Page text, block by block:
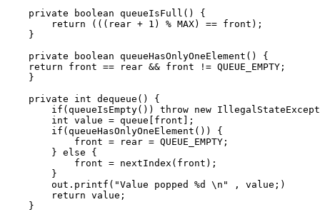
    private boolean queueIsFull() {
        return (((rear + 1) % MAX) == front);
    }
    private boolean queueHasOnlyOneElement() {
    return front == rear && front != QUEUE_EMPTY;
    }
    private int dequeue() {
if(queueIsEmpty()) throw new
        int value = queue[front];
        if(queueHasOnlyOneElement()) {
            front = rear = QUEUE_EMPTY;
        } else {
            front = nextIndex(front);
        }
        out.printf("Value popped %d \n" , value;)
        return value;
    }